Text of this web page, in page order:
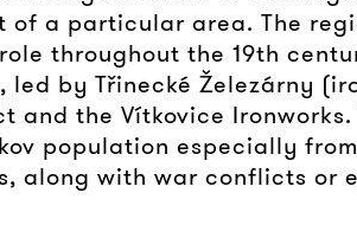
a particular area. The
throughout the 19th
by Třinecké Železárny
the Vítkovice
population especially
along with war conflicts or